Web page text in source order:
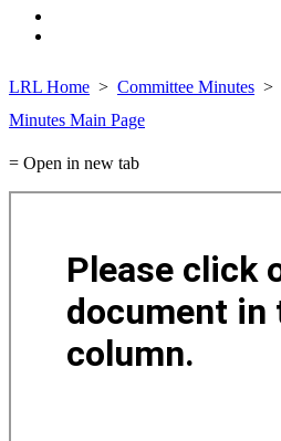
LRL Home Committee Minutes
Minutes Main Page
= Open in new tab